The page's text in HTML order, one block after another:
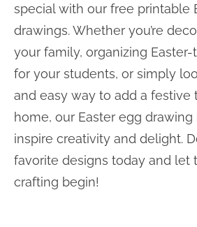
special with our free printable
drawings. Whether you’re
your family, organizing
for your students, or simply
and easy way to add a festive
home, our Easter egg drawing
inspire creativity and delight.
favorite designs today and let
crafting begin!